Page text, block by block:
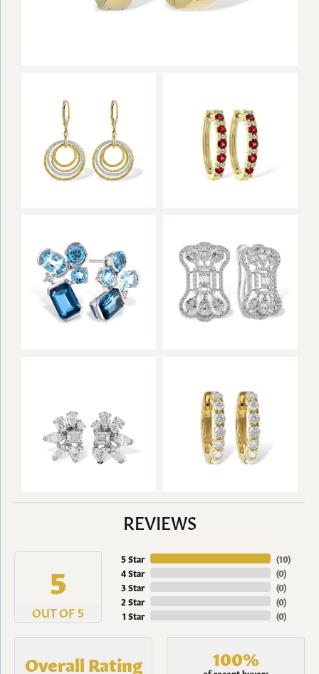
REVIEWS
5
OUT OF 5
5 Star
4 Star
3 Star
2 Star
1 Star
(10)
(0)
(0)
(0)
(0)
Overall Rating 100%